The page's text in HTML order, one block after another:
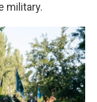
military.